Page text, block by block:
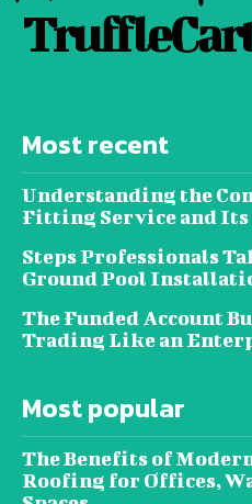
Most recent
Understanding the
Fitting Service and Its
Steps Professionals
Ground Pool
The Funded Account
Trading Like an
Most popular
The Benefits of
Roofing for Offices,